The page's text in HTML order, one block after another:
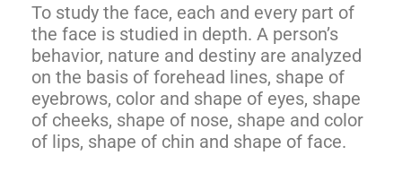
To study the face, each and every part of
the face is studied in depth. A person’s
behavior, nature and destiny are analyzed
on the basis of forehead lines, shape of
eyebrows, color and shape of eyes, shape
of cheeks, shape of nose, shape and color
of lips, shape of chin and shape of face.